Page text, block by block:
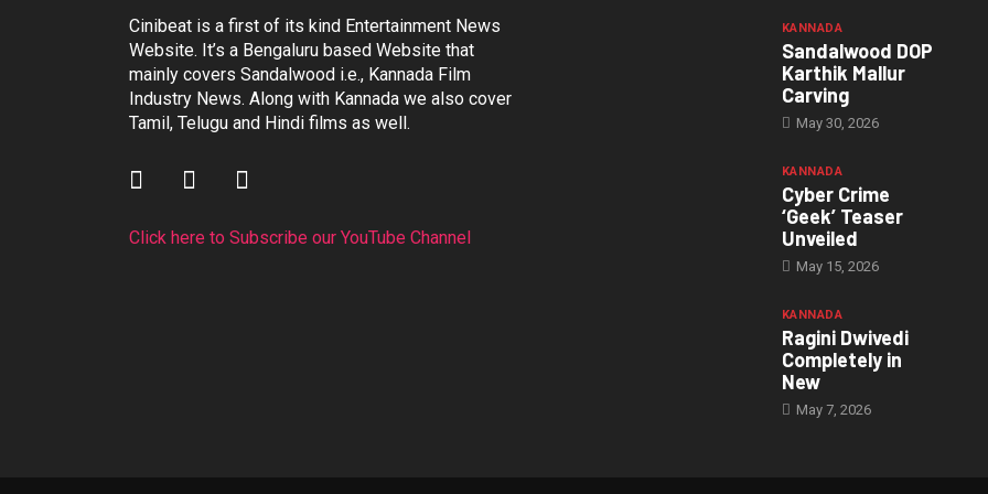
Cinibeat is a first of its kind Entertainment News
Website. It’s a Bengaluru based Website that
mainly covers Sandalwood i.e., Kannada Film
Industry News. Along with Kannada we also cover
Tamil, Telugu and Hindi films as well.
Click here to Subscribe our YouTube Channel
KANNADA
Sandalwood DOP
Karthik Mallur
Carving
May 30, 2026
KANNADA
Cyber Crime
‘Geek’ Teaser
Unveiled
May 15, 2026
KANNADA
Ragini Dwivedi
Completely in
New
May 7, 2026